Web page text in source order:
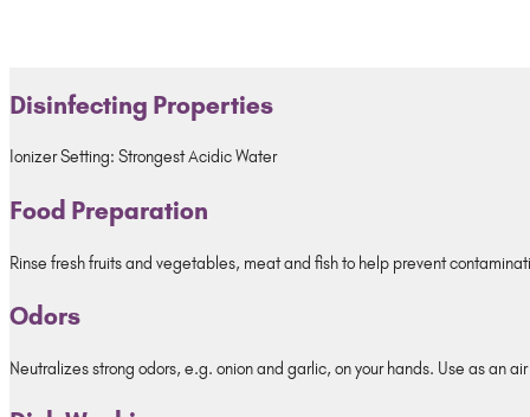
Disinfecting Properties
Ionizer Setting: Strongest Acidic Water
Food Preparation
Rinse fresh fruits and vegetables, meat and fish to help prevent
Odors
Neutralizes strong odors, e.g. onion and garlic, on your hands. Use as an